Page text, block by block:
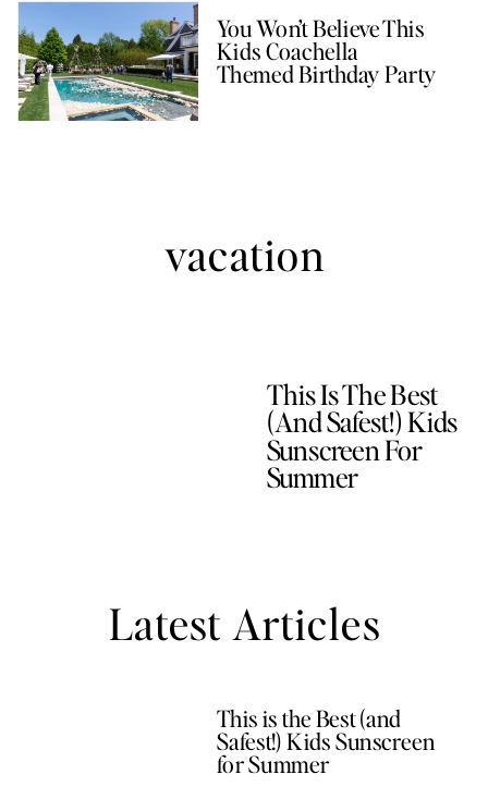
You Won’t Believe This
Kids Coachella
Themed Birthday Party
Latest Articles
This is the Best (and
Safest!) Kids Sunscreen
for Summer
vacation
This Is The Best
(and Safest!) Kids
Sunscreen For
Summer